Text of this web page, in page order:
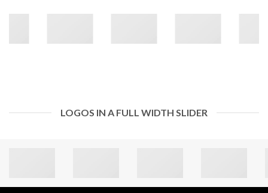
LOGOS IN A FULL WIDTH SLIDER